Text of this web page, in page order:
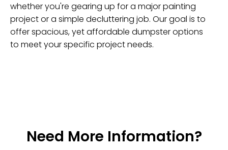
whether you're gearing up for a major painting
project or a simple decluttering job. Our goal is to
offer spacious, yet affordable dumpster options
to meet your specific project needs.
Need More Information?